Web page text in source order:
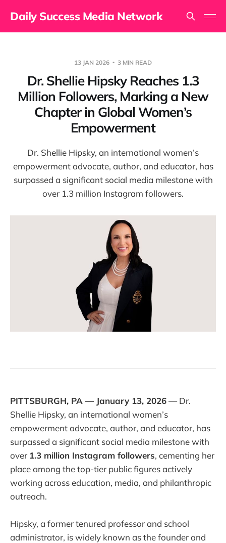
Daily Success Media Network
13 JAN 2026 3 MIN READ
Dr. Shellie Hipsky Reaches 1.3
Million Followers, Marking a New
Chapter in Global Women’s
Empowerment
Dr. Shellie Hipsky, an international women’s
empowerment advocate, author, and educator, has
surpassed a significant social media milestone with
over 1.3 million Instagram followers.
PITTSBURGH, PA — January 13, 2026— Dr.
Shellie Hipsky, an international women’s
empowerment advocate, author, and educator, has
surpassed a significant social media milestone with
over 1.3 million Instagram followers, cementing her
place among the top-tier public figures actively
working across education, media, and philanthropic
outreach.
Hipsky, a former tenured professor and school
administrator, is widely known as the founder and